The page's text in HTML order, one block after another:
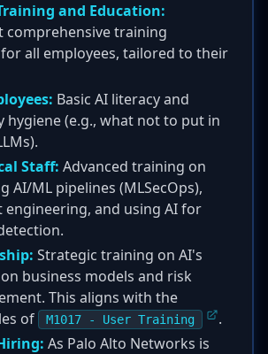
and Education:
comprehensive training
all employees, tailored to their
Basic AI literacy and
hygiene (e.g., what not to put in
Staff: Advanced training on
AI/ML pipelines (MLSecOps),
engineering, and using AI for
Strategic training on AI's
business models and risk
This aligns with the
of
M1017 - User Training
.
As Palo Alto Networks is